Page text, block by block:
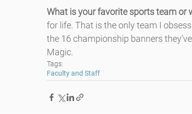
What is your favorite sports team or
for life. That is the only team I
the 16 championship banners
Magic.
Tags:
Faculty and Staff